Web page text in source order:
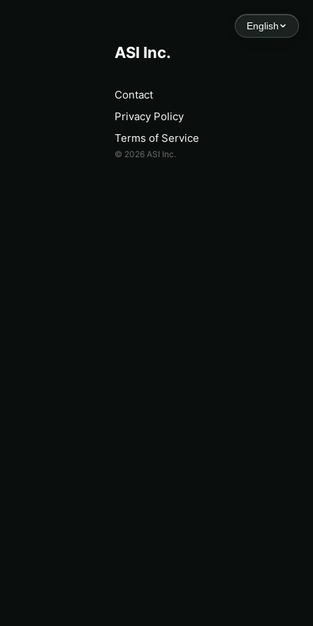
English
ASI Inc.
Contact
Privacy Policy
Terms of Service
© 2026 ASI Inc.